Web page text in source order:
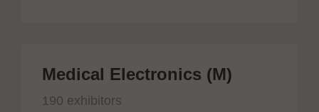
Medical Electronics (M)
190 exhibitors